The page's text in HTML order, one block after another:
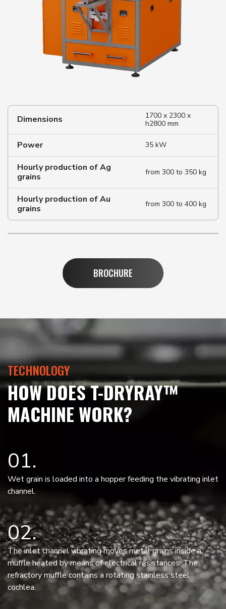
Dimensions
1700 x 2300 x
h2800 mm
Power 35 kW
Hourly production of Ag
grains
from 300 to 350 kg
Hourly production of Au
grains
from 300 to 400 kg
BROCHURE
TECHNOLOGY
HOW DOES T-DRYRAY™
MACHINE WORK?
01
Wet grain is loaded into a hopper feeding the vibrating inlet
channel.
02
The inlet channel vibrating moves metal grains inside a
muffle heated by means of electrical resistances. The
refractory muffle contains a rotating stainless steel
cochlea.